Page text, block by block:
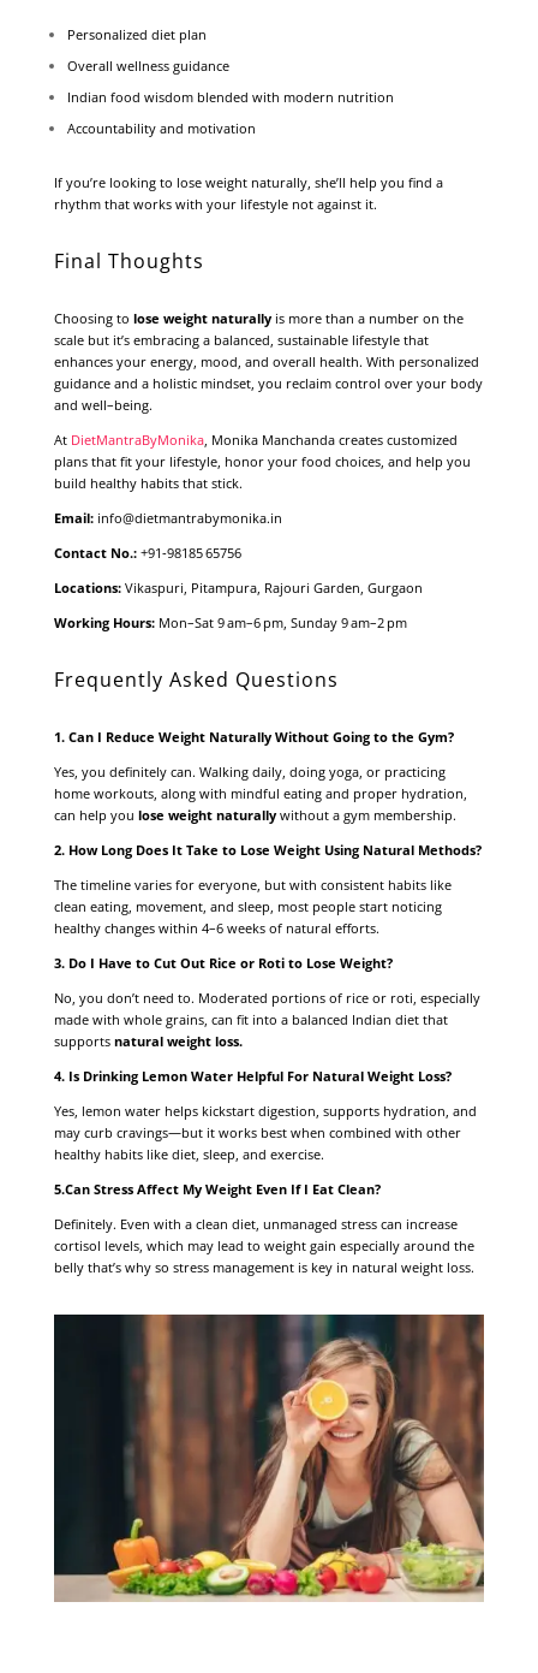
Personalized diet plan
Overall wellness guidance
Indian food wisdom blended with modern nutrition
Accountability and motivation
If you’re looking to lose weight naturally, she’ll help you find a
rhythm that works with your lifestyle not against it.
Final Thoughts
Choosing to lose weight naturallyis more than a number on the
scale but it’s embracing a balanced, sustainable lifestyle that
enhances your energy, mood, and overall health. With personalized
guidance and a holistic mindset, you reclaim control over your body
and well–being.
At DietMantraByMonika, Monika Manchanda creates customized
plans that fit your lifestyle, honor your food choices, and help you
build healthy habits that stick.
Email: info@dietmantrabymonika.in
Contact No.:+91‑98185 65756
Locations:Vikaspuri, Pitampura, Rajouri Garden, Gurgaon
Working Hours:Mon–Sat 9 am–6 pm, Sunday 9 am–2 pm
Frequently Asked Questions
1. Can I Reduce Weight Naturally Without Going to the Gym?
Yes, you definitely can. Walking daily, doing yoga, or practicing
home workouts, along with mindful eating and proper hydration,
can help you lose weight naturallywithout a gym membership.
2. How Long Does It Take to Lose Weight Using Natural Methods?
The timeline varies for everyone, but with consistent habits like
clean eating, movement, and sleep, most people start noticing
healthy changes within 4–6 weeks of natural efforts.
3. Do I Have to Cut Out Rice or Roti to Lose Weight?
No, you don’t need to. Moderated portions of rice or roti, especially
made with whole grains, can fit into a balanced Indian diet that
supports natural weight loss.
4. Is Drinking Lemon Water Helpful For Natural Weight Loss?
Yes, lemon water helps kickstart digestion, supports hydration, and
may curb cravings—but it works best when combined with other
healthy habits like diet, sleep, and exercise.
5.Can Stress Affect My Weight Even If I Eat Clean?
Definitely. Even with a clean diet, unmanaged stress can increase
cortisol levels, which may lead to weight gain especially around the
belly that’s why so stress management is key in natural weight loss.